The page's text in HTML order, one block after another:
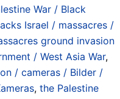
War / Black
Israel / massacres /
ground invasion
/ West Asia War,
/ cameras / Bilder /
, the Palestine